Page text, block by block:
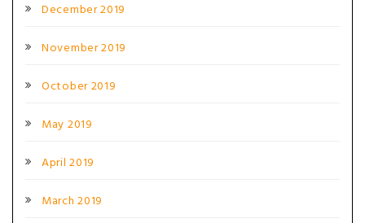
December 2019
November 2019
October 2019
May 2019
April 2019
March 2019